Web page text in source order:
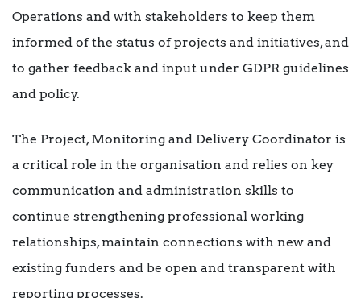
Operations and with stakeholders to keep them
informed of the status of projects and initiatives, and
to gather feedback and input under GDPR guidelines
and policy.
The Project, Monitoring and Delivery Coordinator is
a critical role in the organisation and relies on key
communication and administration skills to
continue strengthening professional working
relationships, maintain connections with new and
existing funders and be open and transparent with
reporting processes.